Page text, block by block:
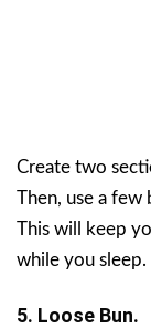
Create two
Then, use a few
This will keep
while you sleep.
5. Loose Bun.